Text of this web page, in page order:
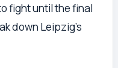
fight until the final
down Leipzig’s